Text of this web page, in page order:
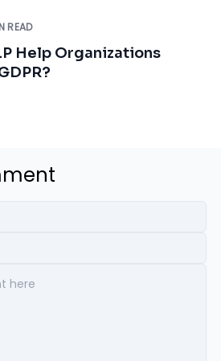
READ
Help Organizations